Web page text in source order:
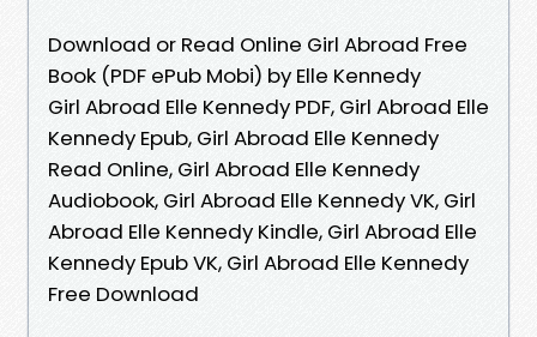
Download or Read Online Girl Abroad Free
Book (PDF ePub Mobi) by Elle Kennedy
Girl Abroad Elle Kennedy PDF, Girl Abroad Elle
Kennedy Epub, Girl Abroad Elle Kennedy
Read Online, Girl Abroad Elle Kennedy
Audiobook, Girl Abroad Elle Kennedy VK, Girl
Abroad Elle Kennedy Kindle, Girl Abroad Elle
Kennedy Epub VK, Girl Abroad Elle Kennedy
Free Download